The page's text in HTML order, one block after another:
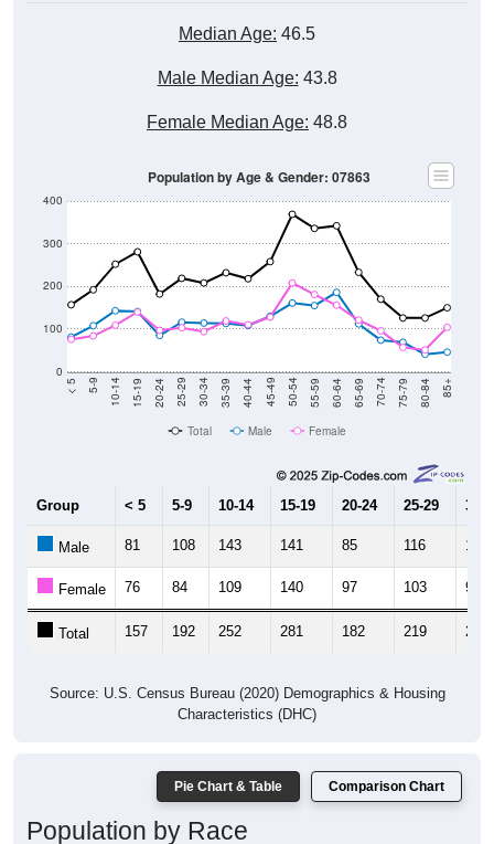
Median Age: 46.5
Male Median Age: 43.8
Female Median Age: 48.8
0
100
200
300
400
< 5 5-9 10-14 15-19 20-24 25-29 30-34 35-39 40-44 45-49 50-54 55-59 60-64 65-69 70-74 75-79 80-84 85+
Population by Age & Gender: 07863
Total Male Female
Group < 5 5-9 10-14 15-19 20-24 25-29 30-
Male 81 108 143 141 85 116 114
Female 76 84 109 140 97 103 94
Total 157 192 252 281 182 219 208
Source: U.S. Census Bureau (2020) Demographics & Housing
Characteristics (DHC)
Pie Chart & Table Comparison Chart
Population by Race